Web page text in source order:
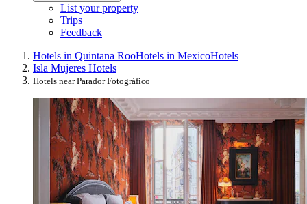
List your property
Trips
Feedback
Hotels in Quintana RooHotels in MexicoHotels
Isla Mujeres Hotels
Hotels near Parador Fotográfico